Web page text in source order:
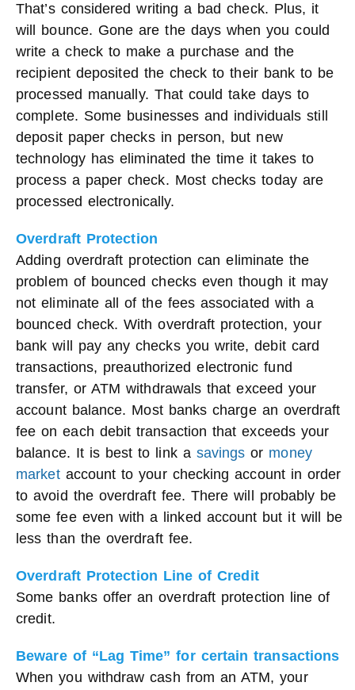
That’s considered writing a bad check. Plus, it
will bounce. Gone are the days when you could
write a check to make a purchase and the
recipient deposited the check to their bank to be
processed manually. That could take days to
complete. Some businesses and individuals still
deposit paper checks in person, but new
technology has eliminated the time it takes to
process a paper check. Most checks today are
processed electronically.
Overdraft Protection
Adding overdraft protection can eliminate the
problem of bounced checks even though it may
not eliminate all of the fees associated with a
bounced check. With overdraft protection, your
bank will pay any checks you write, debit card
transactions, preauthorized electronic fund
transfer, or ATM withdrawals that exceed your
account balance. Most banks charge an overdraft
fee on each debit transaction that exceeds your
balance. It is best to link a savings or money
marketaccount to your checking account in order
to avoid the overdraft fee. There will probably be
some fee even with a linked account but it will be
less than the overdraft fee.
Overdraft Protection Line of Credit
Some banks offer an overdraft protection line of
credit.
Beware of “Lag Time” for certain transactions
When you withdraw cash from an ATM, your